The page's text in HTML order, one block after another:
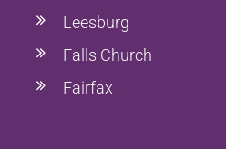
Leesburg
Falls Church
Fairfax